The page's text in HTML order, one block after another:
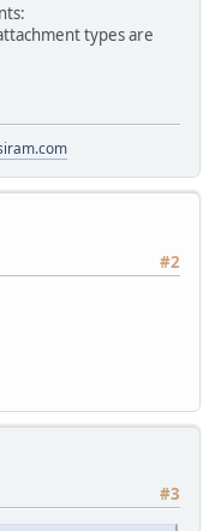
types are
#2
#3